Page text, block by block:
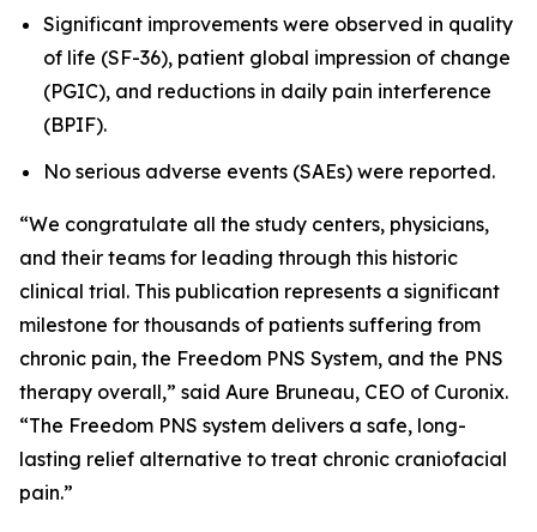
Significant improvements were observed in quality
of life (SF-36), patient global impression of change
(PGIC), and reductions in daily pain interference
(BPIF).
No serious adverse events (SAEs) were reported.
“We congratulate all the study centers, physicians,
and their teams for leading through this historic
clinical trial. This publication represents a significant
milestone for thousands of patients suffering from
chronic pain, the Freedom PNS System, and the PNS
therapy overall,” said Aure Bruneau, CEO of Curonix.
“The Freedom PNS system delivers a safe, long-
lasting relief alternative to treat chronic craniofacial
pain.”